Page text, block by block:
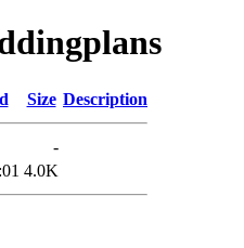
Size Description
-
4.0K